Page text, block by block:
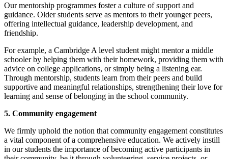
Our mentorship programmes foster a culture of support and
guidance. Older students serve as mentors to their younger peers,
offering intellectual guidance, leadership development, and
friendship.
For example, a Cambridge A level student might mentor a middle
schooler by helping them with their homework, providing them with
advice on college applications, or simply being a listening ear.
Through mentorship, students learn from their peers and build
supportive and meaningful relationships, strengthening their love for
learning and sense of belonging in the school community.
5. Community engagement
We firmly uphold the notion that community engagement constitutes
a vital component of a comprehensive education. We actively instill
in our students the importance of becoming active participants in